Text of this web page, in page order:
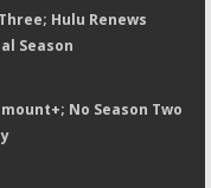
Hulu Renews
Season
No Season Two